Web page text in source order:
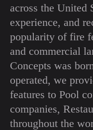
across the United
experience, and
popularity of fire
and commercial
Concepts was
operated, we
features to Pool
companies,
throughout the